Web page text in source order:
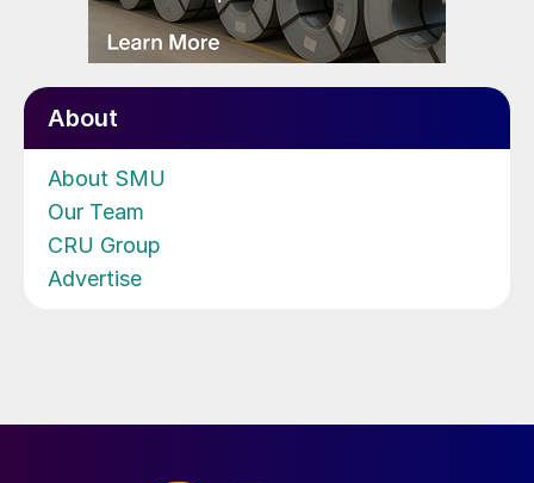
About
About SMU
Our Team
CRU Group
Advertise